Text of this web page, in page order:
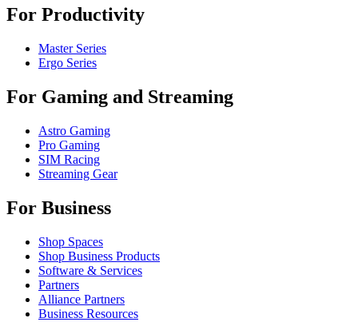
For Productivity
Master Series
Ergo Series
For Gaming and Streaming
Astro Gaming
Pro Gaming
SIM Racing
Streaming Gear
For Business
Shop Spaces
Shop Business Products
Software & Services
Partners
Alliance Partners
Business Resources